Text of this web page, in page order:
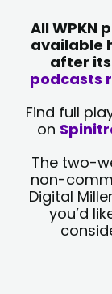
All WPKN
available
after
podcasts
Find full
on
The two-
non-
Digital
you’d